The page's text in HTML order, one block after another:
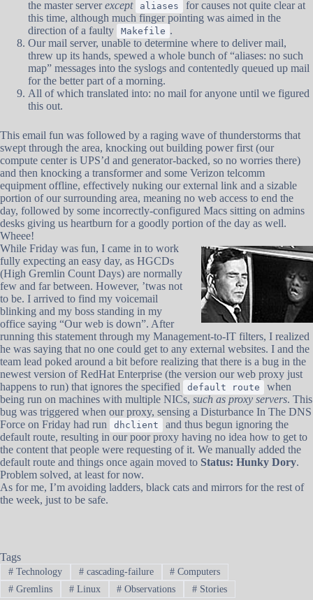
the master serverexcept aliases
for causes not quite clear at
this time, although much finger pointing was aimed in the
direction of a faulty
Makefile .
Our mail server, unable to determine where to deliver mail,
threw up its hands, spewed a whole bunch of “aliases: no such
map” messages into the syslogs and contentedly queued up mail
for the better part of a morning.
All of which translated into: no mail for anyone until we figured
this out.
This email fun was followed by a raging wave of thunderstorms that
swept through the area, knocking out building power first (our
compute center is UPS’d and generator-backed, so no worries there)
and then knocking a transformer and some Verizon telcomm
equipment offline, effectively nuking our external link and a sizable
portion of our surrounding area, meaning no web access to end the
day, followed by some incorrectly-configured Macs sitting on admins
desks giving us heartburn for a goodly portion of the day as well.
Wheee!
While Friday was fun, I came in to work
fully expecting an easy day, as HGCDs
(High Gremlin Count Days) are normally
few and far between. However, ’twas not
to be. I arrived to find my voicemail
blinking and my boss standing in my
office saying “Our web is down”. After
running this statement through my Management-to-IT filters, I realized
he was saying that no one could get to any external websites. I and the
team lead poked around a bit before realizing that there is a bug in the
newest version of RedHat Enterprise (the version our web proxy just
happens to run) that ignores the specified
default route
when
being run on machines with multiple NICs, such as proxy servers. This
bug was triggered when our proxy, sensing a Disturbance In The DNS
Force on Friday had run
dhclient
and thus begun ignoring the
default route, resulting in our poor proxy having no idea how to get to
the content that people were requesting of it. We manually added the
default route and things once again moved to Status: Hunky Dory.
Problem solved, at least for now.
As for me, I’m avoiding ladders, black cats and mirrors for the rest of
the week, just to be safe.
Tags
#Technology #cascading-failure # Computers
#Gremlins #Linux # Observations # Stories